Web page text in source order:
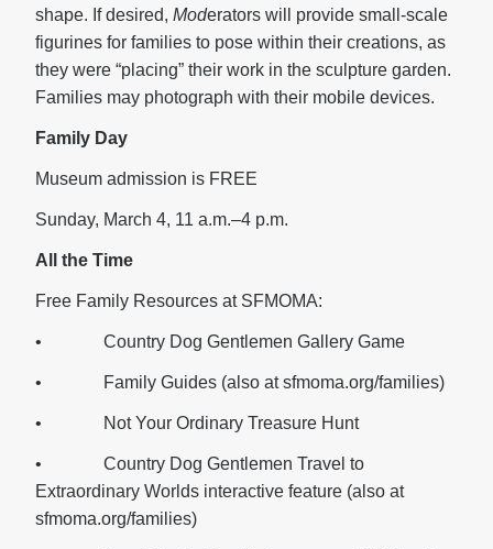
shape. If desired, Moderators will provide small-scale
figurines for families to pose within their creations, as
they were “placing” their work in the sculpture garden.
Families may photograph with their mobile devices.
Family Day
Museum admission is FREE
Sunday, March 4, 11 a.m.–4 p.m.
All the Time
Free Family Resources at SFMOMA:
• Country Dog Gentlemen Gallery Game
• Family Guides (also at sfmoma.org/families)
• Not Your Ordinary Treasure Hunt
• Country Dog Gentlemen Travel to
Extraordinary Worlds interactive feature (also at
sfmoma.org/families)